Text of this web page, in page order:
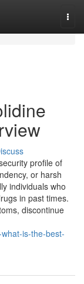
profile of
or harsh
individuals who
in past times.
discontinue
is-the-best-